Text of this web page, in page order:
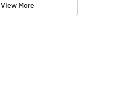
View More